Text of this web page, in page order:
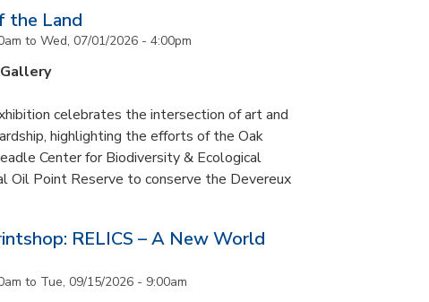
the Land
to Wed, 07/01/2026 - 4:00pm
celebrates the intersection of art and
highlighting the efforts of the Oak
Center for Biodiversity & Ecological
Oil Point Reserve to conserve the Devereux
RELICS – A New World
to Tue, 09/15/2026 - 9:00am